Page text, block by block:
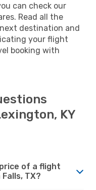
can check our
Read all the
destination and
your flight
booking with
KY
of a flight
TX?